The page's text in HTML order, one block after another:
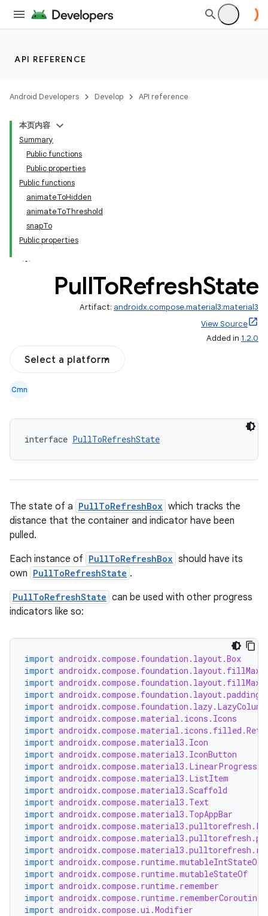
API REFERENCE
Android Developers Develop API reference
本页内容
Summary
Public functions
Public properties
Public functions
animateToHidden
animateToThreshold
snapTo
Public properties
PullToRefreshState
Artifact: androidx.compose.material3:material3
View Source
Added in 1.2.0
Select a platform
Cmn
interface PullToRefreshState
The state of a PullToRefreshBox which tracks the
distance that the container and indicator have been
pulled.
Each instance of PullToRefreshBox should have its
own PullToRefreshState .
PullToRefreshState can be used with other progress
indicators like so:
import androidx.compose.foundation.layout.Box
import
import
import androidx.compose.foundation.layout.padding
import androidx.compose.foundation.lazy.LazyColumn
import androidx.compose.material.icons.Icons
import
import androidx.compose.material3.Icon
import androidx.compose.material3.IconButton
import
import androidx.compose.material3.ListItem
import androidx.compose.material3.Scaffold
import androidx.compose.material3.Text
import androidx.compose.material3.TopAppBar
import
import
import
import androidx.compose.runtime.mutableIntStateOf
import androidx.compose.runtime.mutableStateOf
import androidx.compose.runtime.remember
import
import androidx.compose.ui.Modifier